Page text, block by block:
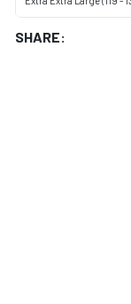
SHARE: